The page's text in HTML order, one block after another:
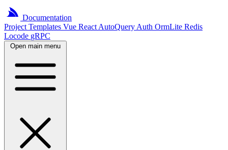
Documentation
Project Templates Vue React AutoQuery Auth OrmLite Redis
Locode gRPC
Open main menu